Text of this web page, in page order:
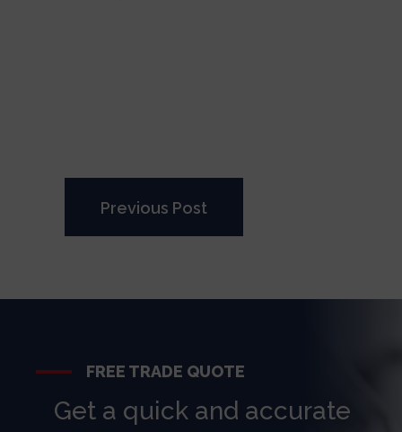
Previous Post
FREE TRADE QUOTE
Get a quick and accurate